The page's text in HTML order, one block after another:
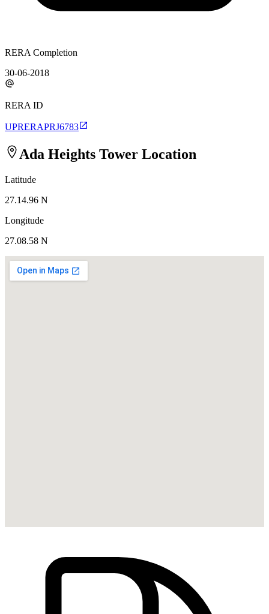
RERA Completion
30-06-2018
RERA ID
UPRERAPRJ6783
Ada Heights Tower Location
Latitude
27.14.96 N
Longitude
27.08.58 N